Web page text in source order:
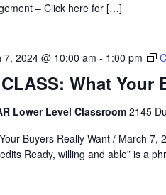
– Click here for […]
What Your
7, 2024 @ 10:00 am - 1:00 pm
Lower Level Classroom 2145
Buyers Really Want / March
Ready, willing and able” is a